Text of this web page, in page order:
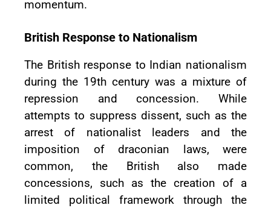
momentum.
British Response to Nationalism
The British response to Indian nationalism
during the 19th century was a mixture of
repression and concession. While
attempts to suppress dissent, such as the
arrest of nationalist leaders and the
imposition of draconian laws, were
common, the British also made
concessions, such as the creation of a
limited political framework through the